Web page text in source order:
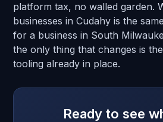
platform tax, no walled garden.
businesses in Cudahy is the
for a business in South
the only thing that changes is
tooling already in place.
Ready to see